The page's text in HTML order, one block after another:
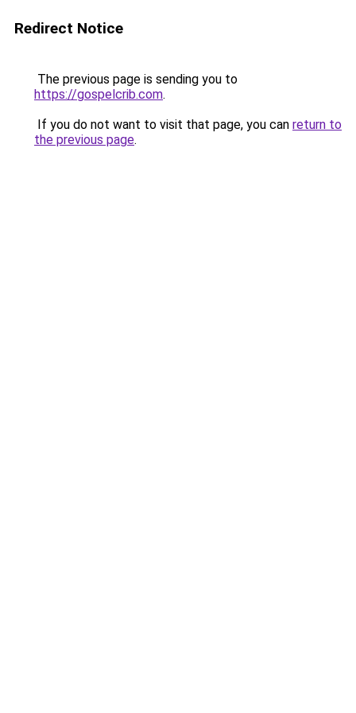
Redirect Notice
The previous page is sending you to
https://gospelcrib.com.
If you do not want to visit that page, you can return to
the previous page.